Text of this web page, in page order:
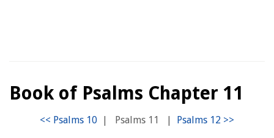
Book of Psalms Chapter 11
| Psalms 11 |